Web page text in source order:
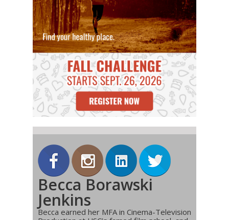
Becca Borawski
Jenkins
Becca earned her MFA in Cinema-Television